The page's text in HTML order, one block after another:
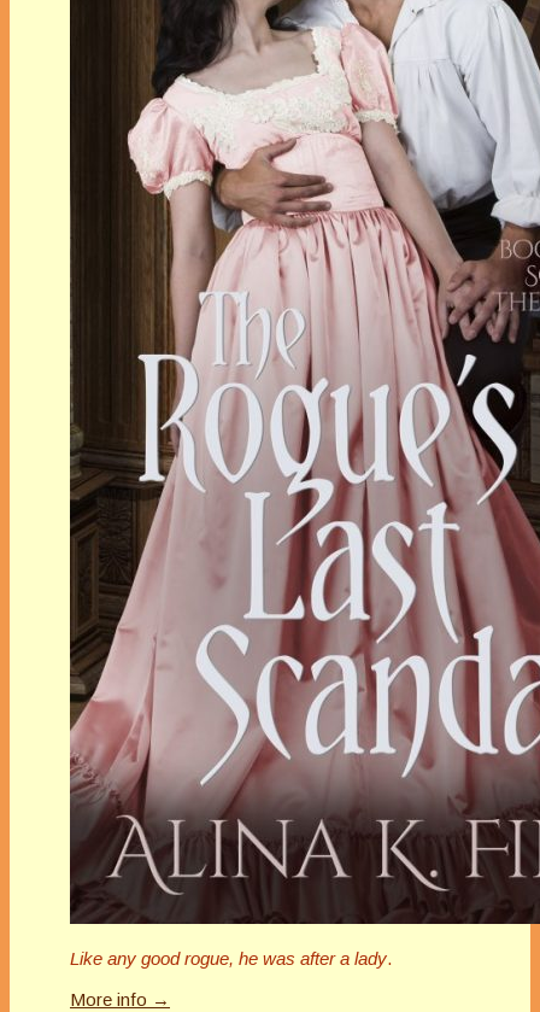
Like any good rogue, he was after a lady.
More info →